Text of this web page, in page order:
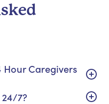
Hour Caregivers
7?